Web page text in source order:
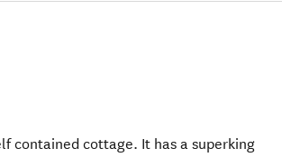
contained cottage. It has a superking